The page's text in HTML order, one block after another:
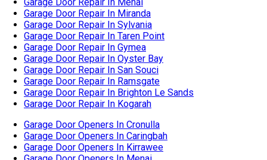
Garage Door Openers In Cronulla
Garage Door Openers In Caringbah
Garage Door Openers In Kirrawee
Garage Door Openers In Menai
Garage Door Openers In Miranda
Garage Door Openers In Sylvania
Garage Door Openers In Taren Point
Garage Door Openers In Gymea
Garage Door Openers In Oyster Bay
Garage Door Openers In San Souci
Garage Door Openers In Ramsgate
Garage Door Openers In Brighton Le Sands
Garage Door Openers In Blakehurst
Garage Door Openers In Kogarah